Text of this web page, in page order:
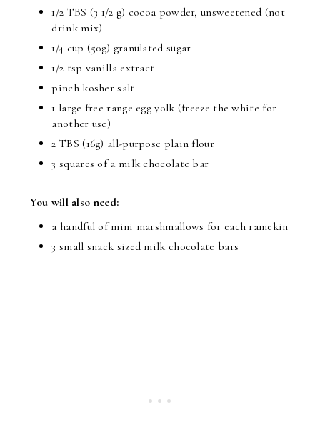
1/2 TBS (3 1/2 g) cocoa powder, unsweetened (not
drink mix)
1/4 cup (50g) granulated sugar
1/2 tsp vanilla extract
pinch kosher salt
1 large free range egg yolk (freeze the white for
another use)
2 TBS (16g) all-purpose plain flour
3 squares of a milk chocolate bar
You will also need:
a handful of mini marshmallows for each ramekin
3 small snack sized milk chocolate bars